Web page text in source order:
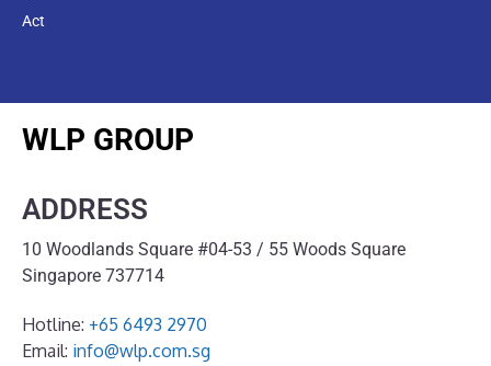
Act
WLP GROUP
ADDRESS
10 Woodlands Square #04-53 / 55 Woods Square
Singapore 737714
Hotline: +65 6493 2970
Email: info@wlp.com.sg